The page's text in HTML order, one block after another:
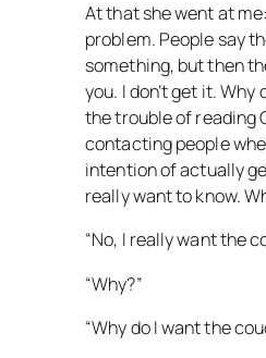
At that she went at
problem. People say
something, but then
you. I don’t get it. Why
the trouble of reading
contacting people
intention of actually
really want to know.
“No, I really want the
“Why?”
“Why do I want the